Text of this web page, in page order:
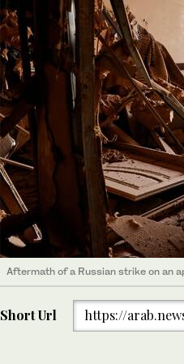
Aftermath of a Russian strike on an
Short Url https://